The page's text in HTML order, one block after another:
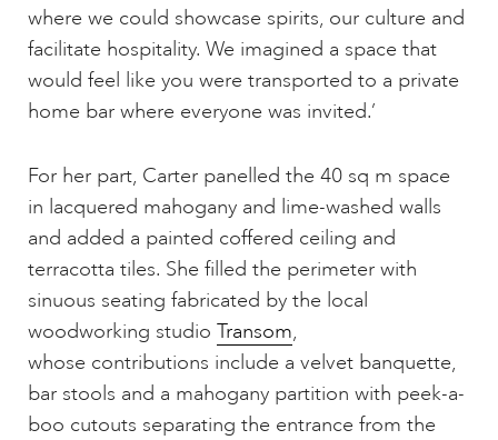
where we could showcase spirits, our culture and
facilitate hospitality. We imagined a space that
would feel like you were transported to a private
home bar where everyone was invited.’
For her part, Carter panelled the 40 sq m space
in lacquered mahogany and lime-washed walls
and added a painted coffered ceiling and
terracotta tiles. She filled the perimeter with
sinuous seating fabricated by the local
woodworking studio Transom,
whose contributions include a velvet banquette,
bar stools and a mahogany partition with peek-a-
boo cutouts separating the entrance from the